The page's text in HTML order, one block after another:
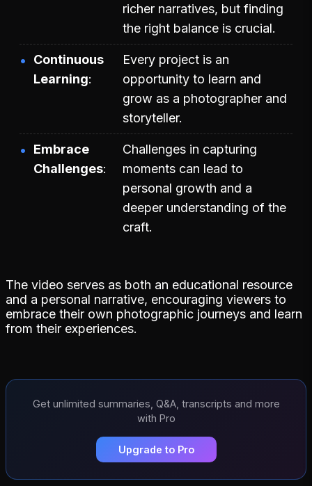
richer narratives, but finding
the right balance is crucial.
Continuous
Learning
Every project is an
opportunity to learn and
grow as a photographer and
storyteller.
Embrace
Challenges
Challenges in capturing
moments can lead to
personal growth and a
deeper understanding of the
craft.
The video serves as both an educational resource
and a personal narrative, encouraging viewers to
embrace their own photographic journeys and learn
from their experiences.
Get unlimited summaries, Q&A, transcripts and more
with Pro
Upgrade to Pro